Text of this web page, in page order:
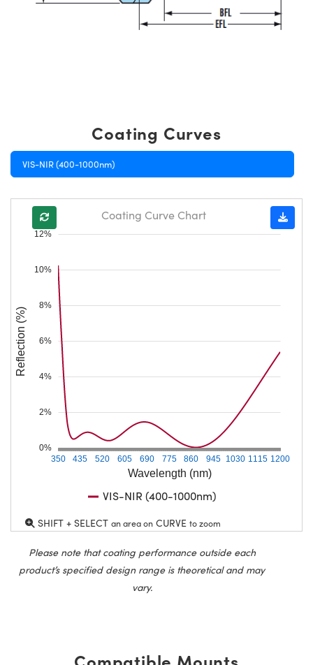
Coating Curves
VIS-NIR (400-1000nm)
Wavelength (nm)
350 435 520 605 690 775 860 945 1030 1115 1200
0%
2%
4%
6%
8%
10%
12%
Reflection (%)
Coating Curve Chart
VIS-NIR (400-1000nm)
SHIFT + SELECT an area on CURVE to zoom
Please note that coating performance outside each
product’s specified design range is theoretical and may
vary.